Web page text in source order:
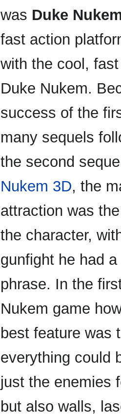
was Duke
fast action
with the cool,
Duke Nukem.
success of the
many sequels
the second
Nukem 3D, the
attraction was
the character,
gunfight he had
phrase. In the
Nukem game
best feature was
everything could
just the enemies
but also walls,